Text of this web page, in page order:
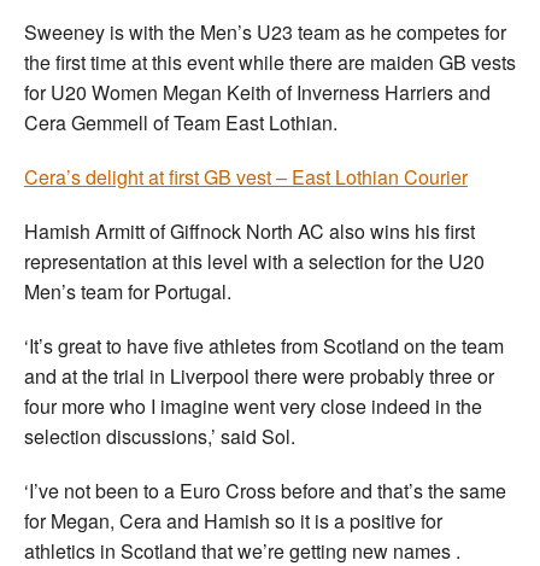
Sweeney is with the Men’s U23 team as he competes for
the first time at this event while there are maiden GB vests
for U20 Women Megan Keith of Inverness Harriers and
Cera Gemmell of Team East Lothian.
Cera’s delight at first GB vest – East Lothian Courier
Hamish Armitt of Giffnock North AC also wins his first
representation at this level with a selection for the U20
Men’s team for Portugal.
‘It’s great to have five athletes from Scotland on the team
and at the trial in Liverpool there were probably three or
four more who I imagine went very close indeed in the
selection discussions,’ said Sol.
‘I’ve not been to a Euro Cross before and that’s the same
for Megan, Cera and Hamish so it is a positive for
athletics in Scotland that we’re getting new names .